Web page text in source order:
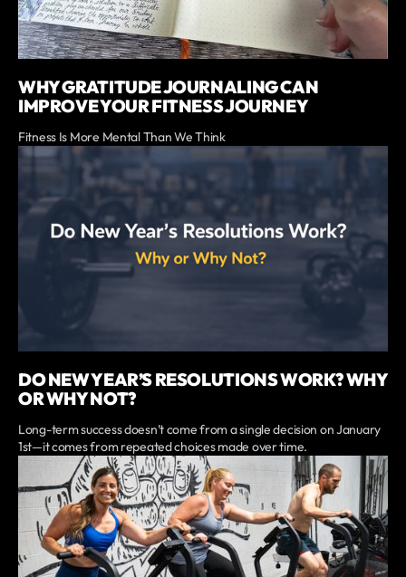
WHY GRATITUDE JOURNALING CAN
IMPROVE YOUR FITNESS JOURNEY
Fitness Is More Mental Than We Think
DO NEW YEAR’S RESOLUTIONS WORK? WHY
OR WHY NOT?
Long-term success doesn’t come from a single decision on January
1st—it comes from repeated choices made over time.